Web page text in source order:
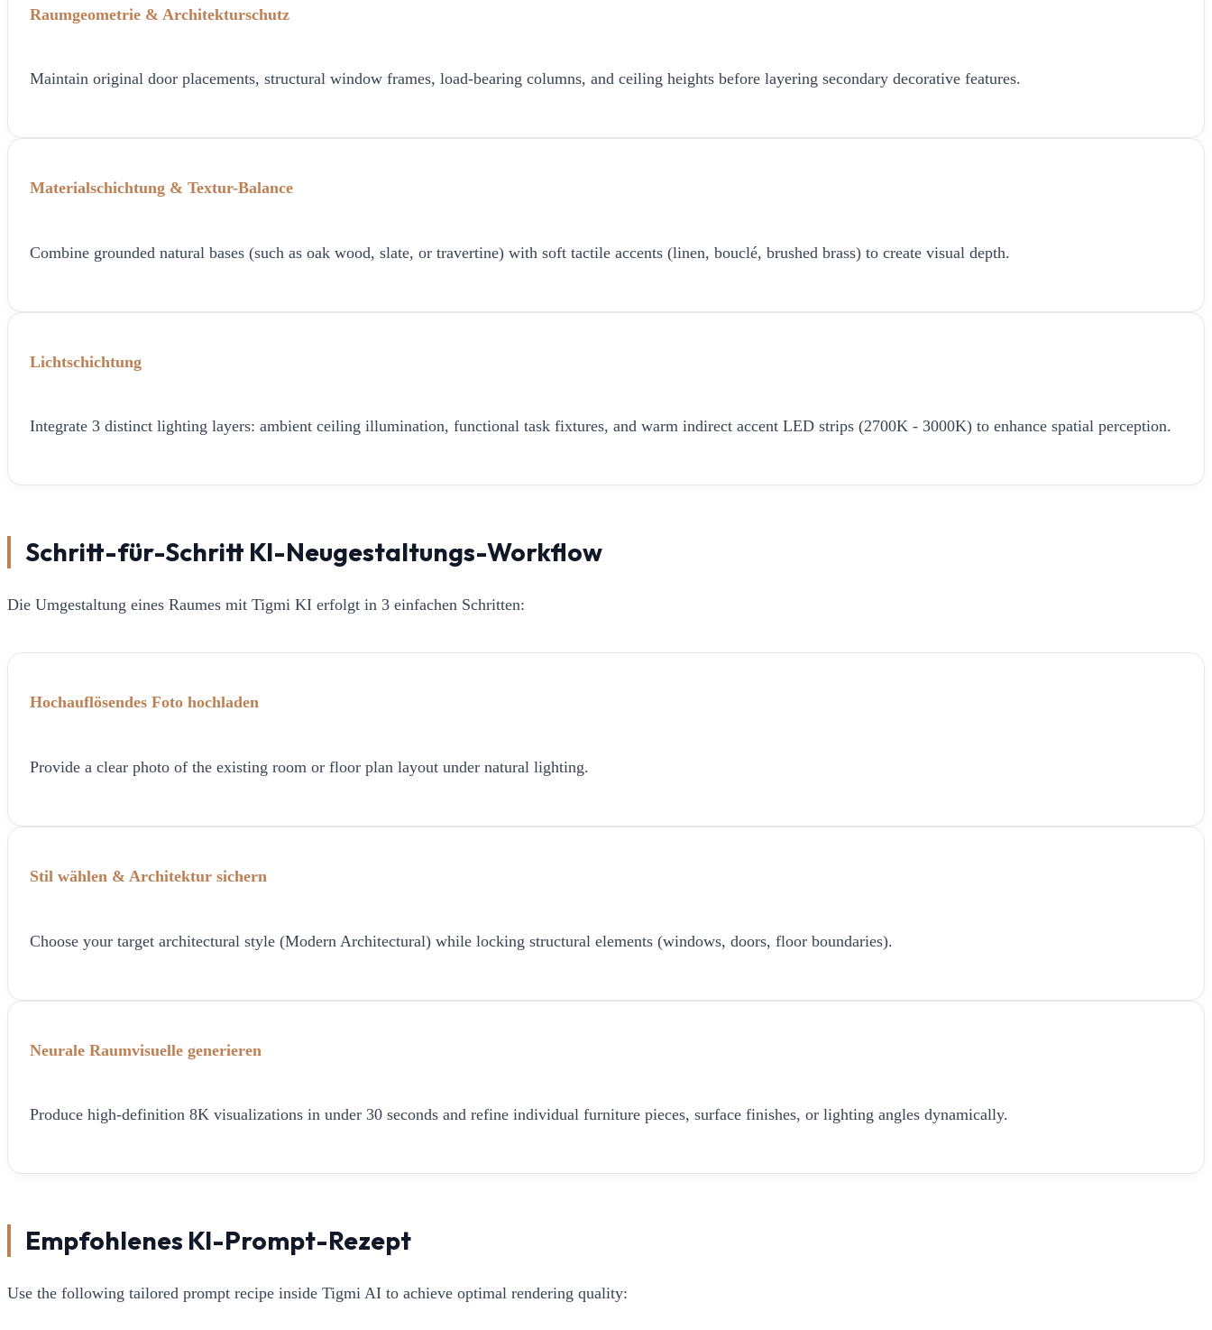
Raumgeometrie & Architekturschutz
Maintain original door placements, structural window frames, load-bearing columns, and ceiling heights before layering secondary decorative features.
Materialschichtung & Textur-Balance
Combine grounded natural bases (such as oak wood, slate, or travertine) with soft tactile accents (linen, bouclé, brushed brass) to create visual depth.
Lichtschichtung
Integrate 3 distinct lighting layers: ambient ceiling illumination, functional task fixtures, and warm indirect accent LED strips (2700K - 3000K) to enhance spatial perception.
Schritt-für-Schritt KI-Neugestaltungs-Workflow
Die Umgestaltung eines Raumes mit Tigmi KI erfolgt in 3 einfachen Schritten:
Hochauflösendes Foto hochladen
Provide a clear photo of the existing room or floor plan layout under natural lighting.
Stil wählen & Architektur sichern
Choose your target architectural style (Modern Architectural) while locking structural elements (windows, doors, floor boundaries).
Neurale Raumvisuelle generieren
Produce high-definition 8K visualizations in under 30 seconds and refine individual furniture pieces, surface finishes, or lighting angles dynamically.
Empfohlenes KI-Prompt-Rezept
Use the following tailored prompt recipe inside Tigmi AI to achieve optimal rendering quality: